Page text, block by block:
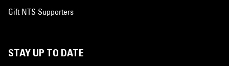
Gift NTS Supporters
STAY UP TO DATE